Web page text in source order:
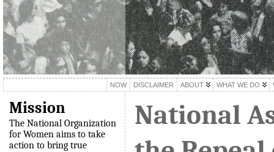
NOW DISCLAIMER ABOUT WHAT WE DO
Mission
The National Organization
for Women aims to take
action to bring true
National